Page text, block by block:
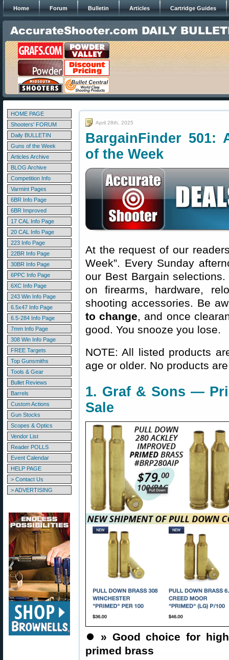
Home Forum Bulletin Articles Cartridge Guides
HOME PAGE
Shooters' FORUM
Daily BULLETIN
Guns of the Week
Articles Archive
BLOG Archive
Competition Info
Varmint Pages
6BR Info Page
6BR Improved
17 CAL Info Page
20 CAL Info Page
223 Info Page
22BR Info Page
30BR Info Page
6PPC Info Page
6XC Info Page
243 Win Info Page
6.5x47 Info Page
6.5-284 Info Page
7mm Info Page
308 Win Info Page
FREE Targets
Top Gunsmiths
Tools & Gear
Bullet Reviews
Barrels
Custom Actions
Gun Stocks
Scopes & Optics
Vendor List
Reader POLLS
Event Calendar
HELP PAGE
> Contact Us
> ADVERTISING
April 28th, 2025
BargainFinder 501:
of the Week
At the request of our
Week”. Every Sunday
our Best Bargain
on firearms, hardware,
shooting accessories. Be
to change, and once
good. You snooze you lose.
NOTE: All listed products
age or older. No products
1. Graf & Sons —
Sale
⏺️ » Good choice for
primed brass